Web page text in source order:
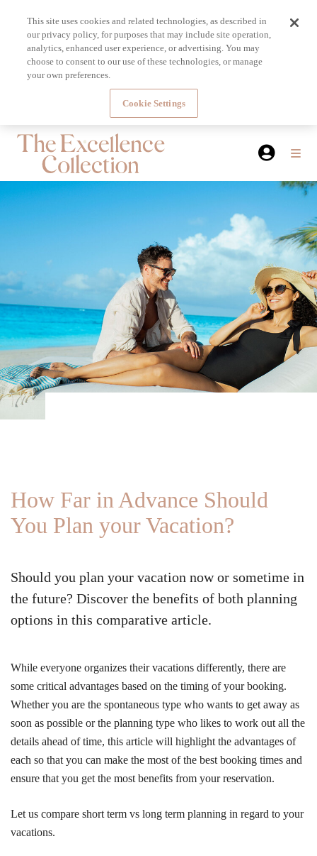
How Far in Advance Should
You Plan your Vacation?
Should you plan your vacation now or sometime in
the future? Discover the benefits of both planning
options in this comparative article.
While everyone organizes their vacations differently, there are
some critical advantages based on the timing of your booking.
Whether you are the spontaneous type who wants to get away as
soon as possible or the planning type who likes to work out all the
details ahead of time, this article will highlight the advantages of
each so that you can make the most of the best booking times and
ensure that you get the most benefits from your reservation.
Let us compare short term vs long term planning in regard to your
vacations.
This site uses cookies and related technologies, as described in
our privacy policy, for purposes that may include site operation,
analytics, enhanced user experience, or advertising. You may
choose to consent to our use of these technologies, or manage
your own preferences.
Cookie Settings